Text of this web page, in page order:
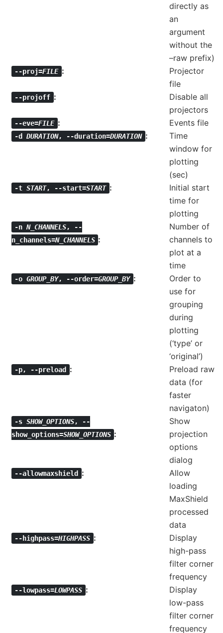
directly as
an
argument
without the
–raw prefix)
--proj=FILE
Projector
file
--projoff
Disable all
projectors
--eve=FILE Events file
-dDURATION, --duration=DURATION
Time
window for
plotting
(sec)
-tSTART, --start=START
Initial start
time for
plotting
-nN_CHANNELS,
--
n_channels=N_CHANNELS
Number of
channels to
plot at a
time
-oGROUP_BY, --order=GROUP_BY
Order to
use for
grouping
during
plotting
(‘type’ or
‘original’)
-p, --preload
Preload raw
data (for
faster
navigaton)
-sSHOW_OPTIONS,
--
show_options=SHOW_OPTIONS
Show
projection
options
dialog
--allowmaxshield
Allow
loading
MaxShield
processed
data
--highpass=HIGHPASS
Display
high-pass
filter corner
frequency
--lowpass=LOWPASS
Display
low-pass
filter corner
frequency